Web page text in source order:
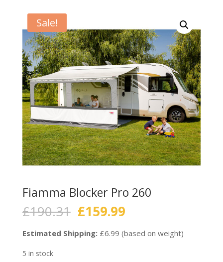
Sale!
Fiamma Blocker Pro 260
£190.31 Original
was:
£159.99Current
is:
Estimated Shipping:£6.99 (based on weight)
5 in stock